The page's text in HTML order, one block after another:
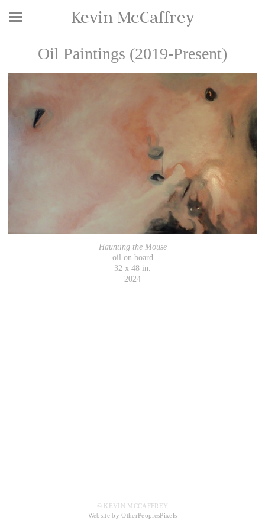
Kevin McCaffrey
Oil Paintings (2019-Present)
Haunting the Mouse
oil on board
32 x 48 in.
2024
© KEVIN MCCAFFREY
Website by OtherPeoplesPixels